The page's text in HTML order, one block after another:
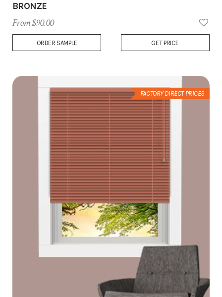
Add
to
BRONZE
From $90.00
ORDER SAMPLE GET PRICE
FACTORY DIRECT PRICES